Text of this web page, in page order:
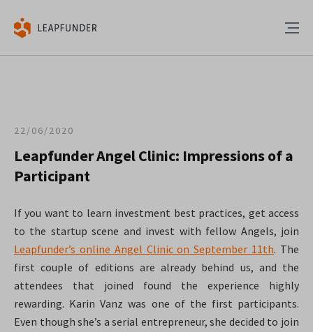
22/06/2020
Leapfunder Angel Clinic: Impressions of a
Participant
If you want to learn investment best practices, get access
to the startup scene and invest with fellow Angels, join
Leapfunder’s online Angel Clinic on September 11th. The
first couple of editions are already behind us, and the
attendees that joined found the experience highly
rewarding. Karin Vanz was one of the first participants.
Even though she’s a serial entrepreneur, she decided to join